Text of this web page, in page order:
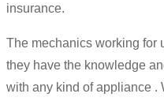
insurance.
The mechanics working for
they have the knowledge
with any kind of appliance .